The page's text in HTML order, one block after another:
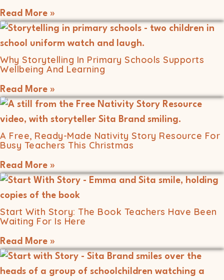
Read More »
Why Storytelling In Primary Schools Supports
Wellbeing And Learning
Read More »
A Free, Ready-Made Nativity Story Resource For
Busy Teachers This Christmas
Read More »
Start With Story: The Book Teachers Have Been
Waiting For Is Here
Read More »